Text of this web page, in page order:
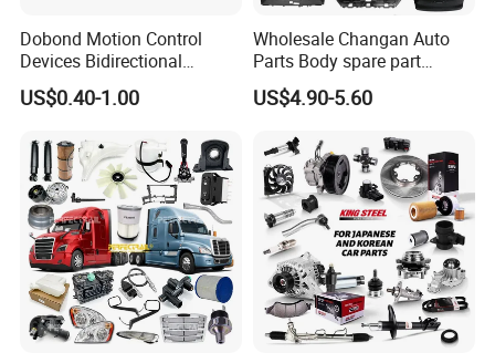
Dobond Motion Control
Devices Bidirectional
Unidirectional Gear Wheel
Dampers Screwable Clips
US$0.40-1.00
Wholesale Changan Auto
Parts Body spare part
Bumper for Changan AVATR
DEEPAL
US$4.90-5.60